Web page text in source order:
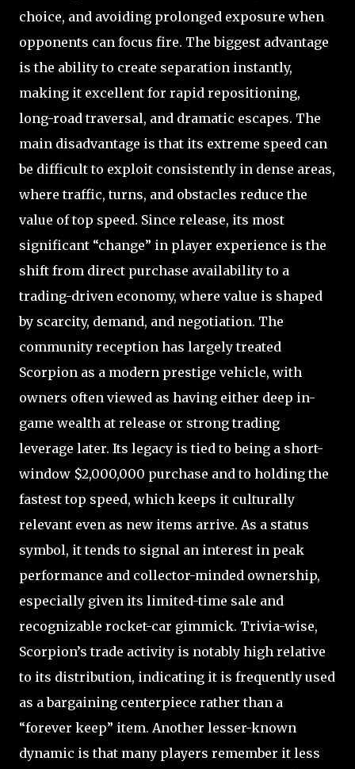
choice, and avoiding prolonged exposure when
opponents can focus fire. The biggest advantage
is the ability to create separation instantly,
making it excellent for rapid repositioning,
long-road traversal, and dramatic escapes. The
main disadvantage is that its extreme speed can
be difficult to exploit consistently in dense areas,
where traffic, turns, and obstacles reduce the
value of top speed. Since release, its most
significant “change” in player experience is the
shift from direct purchase availability to a
trading-driven economy, where value is shaped
by scarcity, demand, and negotiation. The
community reception has largely treated
Scorpion as a modern prestige vehicle, with
owners often viewed as having either deep in-
game wealth at release or strong trading
leverage later. Its legacy is tied to being a short-
window $2,000,000 purchase and to holding the
fastest top speed, which keeps it culturally
relevant even as new items arrive. As a status
symbol, it tends to signal an interest in peak
performance and collector-minded ownership,
especially given its limited-time sale and
recognizable rocket-car gimmick. Trivia-wise,
Scorpion’s trade activity is notably high relative
to its distribution, indicating it is frequently used
as a bargaining centerpiece rather than a
“forever keep” item. Another lesser-known
dynamic is that many players remember it less